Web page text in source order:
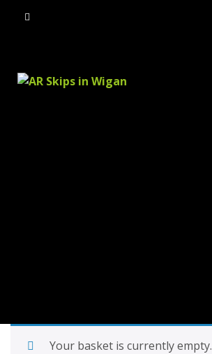
Your basket is currently empty.